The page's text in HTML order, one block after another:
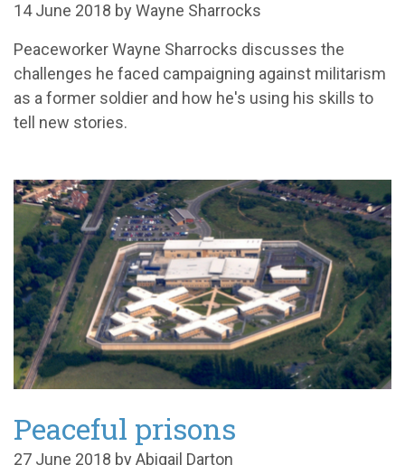
14 June 2018 by Wayne Sharrocks
Peaceworker Wayne Sharrocks discusses the
challenges he faced campaigning against militarism
as a former soldier and how he's using his skills to
tell new stories.
Peaceful prisons
27 June 2018 by Abigail Darton